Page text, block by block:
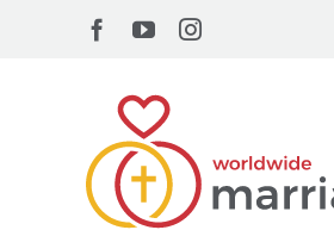
Facebook
YouTubeInstagram